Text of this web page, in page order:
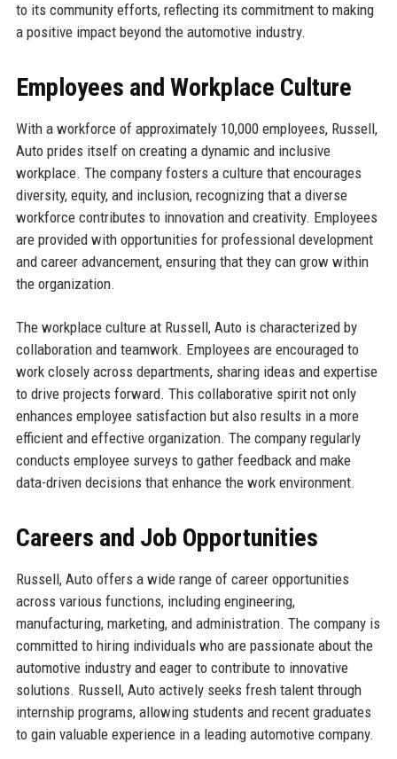
to its community efforts, reflecting its commitment to making
a positive impact beyond the automotive industry.
Employees and Workplace Culture
With a workforce of approximately 10,000 employees, Russell,
Auto prides itself on creating a dynamic and inclusive
workplace. The company fosters a culture that encourages
diversity, equity, and inclusion, recognizing that a diverse
workforce contributes to innovation and creativity. Employees
are provided with opportunities for professional development
and career advancement, ensuring that they can grow within
the organization.
The workplace culture at Russell, Auto is characterized by
collaboration and teamwork. Employees are encouraged to
work closely across departments, sharing ideas and expertise
to drive projects forward. This collaborative spirit not only
enhances employee satisfaction but also results in a more
efficient and effective organization. The company regularly
conducts employee surveys to gather feedback and make
data-driven decisions that enhance the work environment.
Careers and Job Opportunities
Russell, Auto offers a wide range of career opportunities
across various functions, including engineering,
manufacturing, marketing, and administration. The company is
committed to hiring individuals who are passionate about the
automotive industry and eager to contribute to innovative
solutions. Russell, Auto actively seeks fresh talent through
internship programs, allowing students and recent graduates
to gain valuable experience in a leading automotive company.